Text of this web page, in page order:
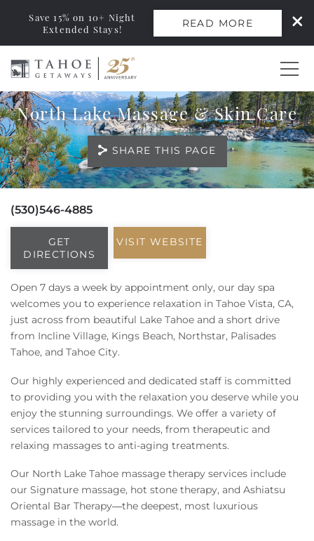
Skip to main content
0
Vacation Rentals
Ski Leases
Owners
About Us
Save 15% on 10+ Night
Extended Stays!
READ MORE
North Lake Massage & Skin Care
SHARE THIS PAGE
You are here
(530)546-4885
GET
DIRECTIONS
VISIT WEBSITE
Open 7 days a week by appointment only, our day spa
welcomes you to experience relaxation in Tahoe Vista, CA,
just across from beautiful Lake Tahoe and a short drive
from Incline Village, Kings Beach, Northstar, Palisades
Tahoe, and Tahoe City.
Our highly experienced and dedicated staff is committed
to providing you with the relaxation you deserve while you
enjoy the stunning surroundings. We offer a variety of
services tailored to your needs, from therapeutic and
relaxing massages to anti-aging treatments.
Our North Lake Tahoe massage therapy services include
our Signature massage, hot stone therapy, and Ashiatsu
Oriental Bar Therapy—the deepest, most luxurious
massage in the world.